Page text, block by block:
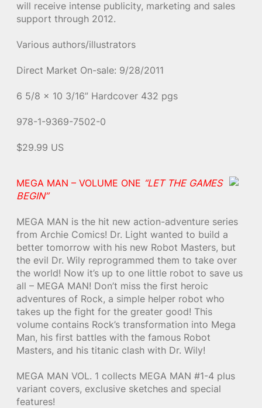
will receive intense publicity, marketing and sales
support through 2012.
Various authors/illustrators
Direct Market On-sale: 9/28/2011
6 5/8 x 10 3/16” Hardcover 432 pgs
978-1-9369-7502-0
$29.99 US
MEGA MAN – VOLUME ONE “LET THE GAMES
BEGIN”
MEGA MAN is the hit new action-adventure series
from Archie Comics! Dr. Light wanted to build a
better tomorrow with his new Robot Masters, but
the evil Dr. Wily reprogrammed them to take over
the world! Now it’s up to one little robot to save us
all – MEGA MAN! Don’t miss the first heroic
adventures of Rock, a simple helper robot who
takes up the fight for the greater good! This
volume contains Rock’s transformation into Mega
Man, his first battles with the famous Robot
Masters, and his titanic clash with Dr. Wily!
MEGA MAN VOL. 1 collects MEGA MAN #1-4 plus
variant covers, exclusive sketches and special
features!